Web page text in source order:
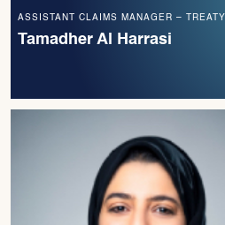
ASSISTANT CLAIMS MANAGER – TREATY
Tamadher Al Harrasi